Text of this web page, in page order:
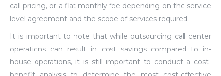
call pricing, or a flat monthly fee depending on the service
level agreement and the scope of services required.
It is important to note that while outsourcing call center
operations can result in cost savings compared to in-
house operations, it is still important to conduct a cost-